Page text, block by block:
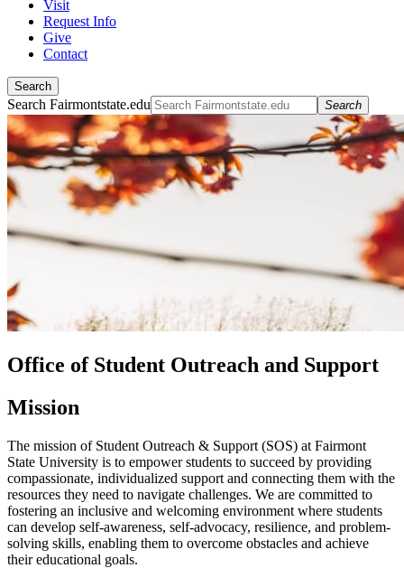
Visit
Request Info
Give
Contact
Search
Search Fairmontstate.edu Search
Office of Student Outreach and Support
Mission
The mission of Student Outreach & Support (SOS) at Fairmont
State University is to empower students to succeed by providing
compassionate, individualized support and connecting them with the
resources they need to navigate challenges. We are committed to
fostering an inclusive and welcoming environment where students
can develop self-awareness, self-advocacy, resilience, and problem-
solving skills, enabling them to overcome obstacles and achieve
their educational goals.